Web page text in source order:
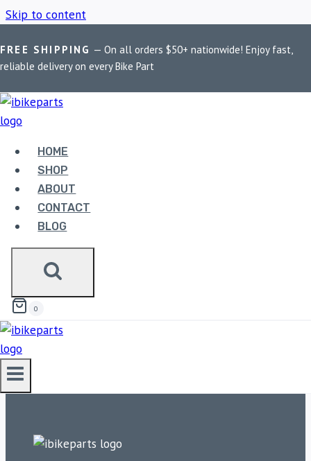
Skip to content
FREE SHIPPING — On all orders $50+ nationwide! Enjoy fast,
reliable delivery on every Bike Part
HOME
SHOP
ABOUT
CONTACT
BLOG
0
Home / Shop / FA419HH
FA419HH
Showing the single result
(FA419HH)
3,330.00
ADD TO CART